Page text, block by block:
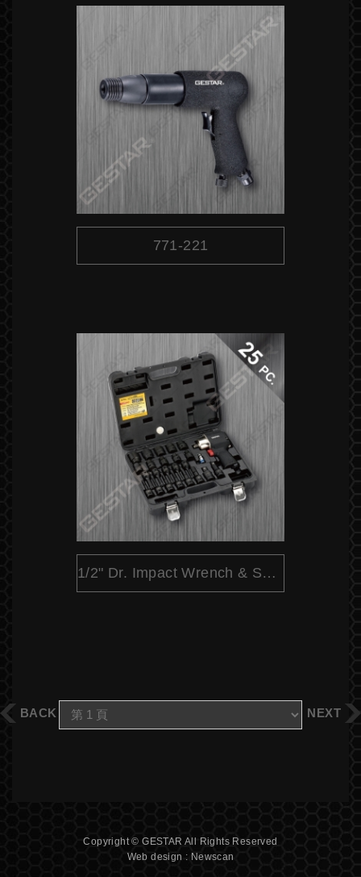
771-221
1/2" Dr. Impact Wrench & Socket Set - 25 Pc.
BACK NEXT
Copyright © GESTAR All Rights Reserved
Web design : Newscan